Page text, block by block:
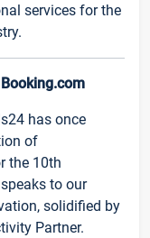
services for the
has once
of
the 10th
to our
solidified by
Partner.